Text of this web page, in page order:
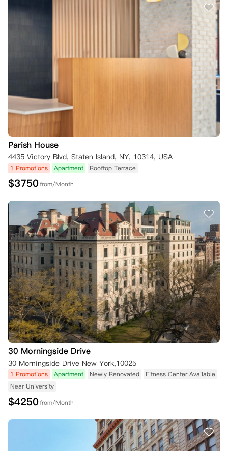
Parish House
4435 Victory Blvd, Staten Island, NY, 10314, USA
1 Promotions Apartment Rooftop Terrace
$3750from/Month
30 Morningside Drive
30 Morningside Drive New York,10025
1 Promotions Apartment Newly Renovated
Fitness Center Available
Near University
$4250from/Month